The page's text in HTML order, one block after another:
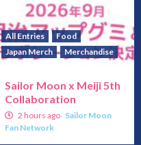
All Entries
Food
Japan Merch
Merchandise
Sailor Moon x Meiji 5th
Collaboration
2 hours ago Sailor Moon
Fan Network